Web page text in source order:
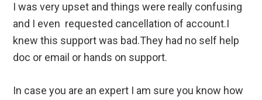
I was very upset and things were really confusing
and I even requested cancellation of account.I
knew this support was bad.They had no self help
doc or email or hands on support.
In case you are an expert I am sure you know how